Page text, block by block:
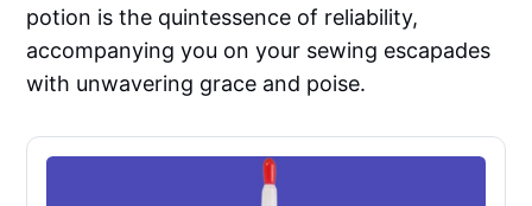
potion is the quintessence of reliability,
accompanying you on your sewing escapades
with unwavering grace and poise.